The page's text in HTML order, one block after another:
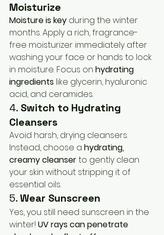
Moisturize
Moisture is key during the winter
months. Apply a rich, fragrance-
free moisturizer immediately after
washing your face or hands to lock
in moisture. Focus on hydrating
ingredients like glycerin, hyaluronic
acid, and ceramides.
4. Switch to Hydrating
Cleansers
Avoid harsh, drying cleansers.
Instead, choose a hydrating,
creamy cleanser to gently clean
your skin without stripping it of
essential oils.
5. Wear Sunscreen
Yes, you still need sunscreen in the
winter! UV rays can penetrate